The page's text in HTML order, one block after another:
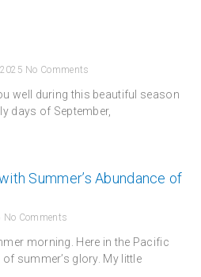
No Comments
well during this beautiful season
days of September,
Summer’s Abundance of
No Comments
morning. Here in the Pacific
summer’s glory. My little